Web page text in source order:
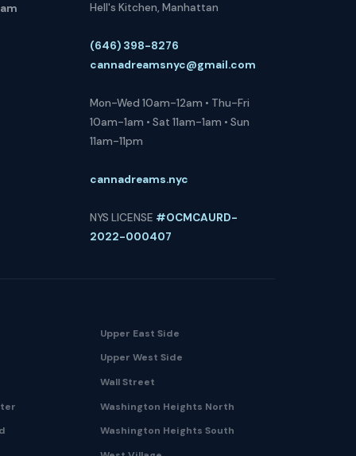
Hell's Kitchen, Manhattan
(646) 398-8276
cannadreamsnyc@gmail.com
Mon-Wed 10am-12am • Thu-Fri
10am-1am • Sat 11am-1am • Sun
11am-11pm
cannadreams.nyc
NYS LICENSE #OCMCAURD-
2022-000407
Upper East Side
Upper West Side
Wall Street
Washington Heights North
Washington Heights South